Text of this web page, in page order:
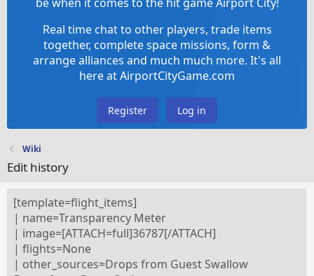
Real time chat to other players, trade items
together, complete space missions, form &
arrange alliances and much much more. It's all
here at AirportCityGame.com
Register Log in
Wiki
Edit history